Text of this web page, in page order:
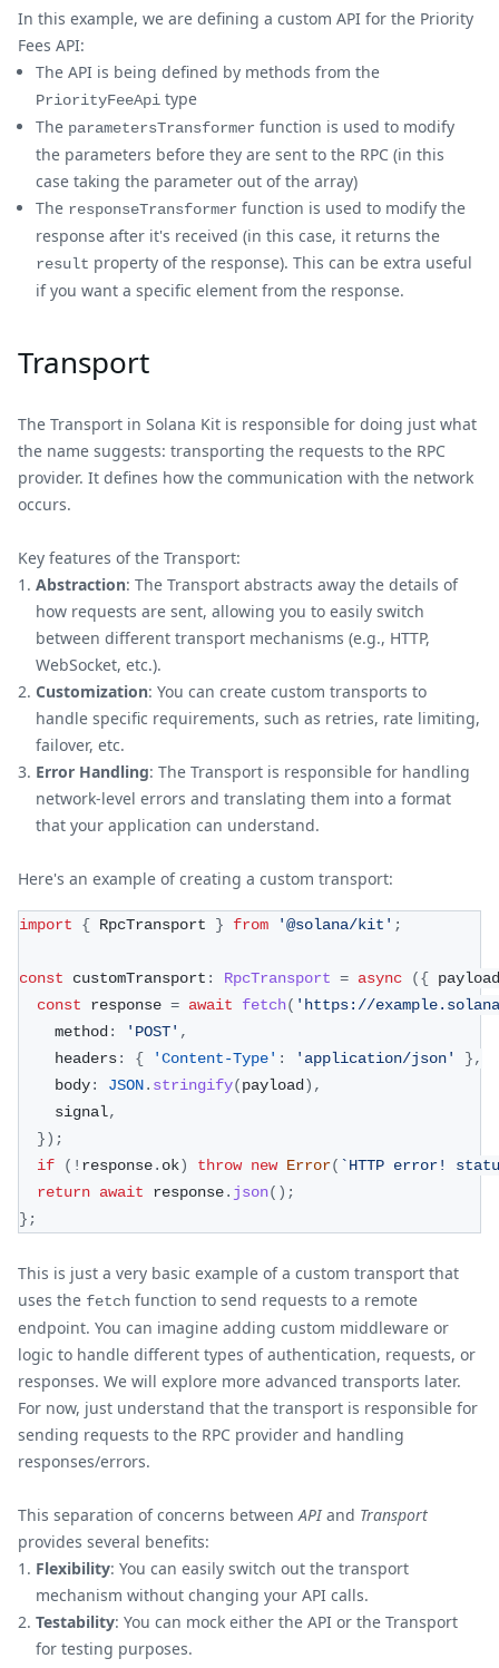
In this example, we are defining a custom API for the Priority
Fees API:
The API is being defined by methods from the
PriorityFeeApi type
The parametersTransformer function is used to modify
the parameters before they are sent to the RPC (in this
case taking the parameter out of the array)
The responseTransformer function is used to modify the
response after it's received (in this case, it returns the
result property of the response). This can be extra useful
if you want a specific element from the response.
Transport
The Transport in Solana Kit is responsible for doing just what
the name suggests: transporting the requests to the RPC
provider. It defines how the communication with the network
occurs.
Key features of the Transport:
Abstraction: The Transport abstracts away the details of
how requests are sent, allowing you to easily switch
between different transport mechanisms (e.g., HTTP,
WebSocket, etc.).
Customization: You can create custom transports to
handle specific requirements, such as retries, rate limiting,
failover, etc.
Error Handling: The Transport is responsible for handling
network-level errors and translating them into a format
that your application can understand.
Here's an example of creating a custom transport:
import { RpcTransport } from '@solana/kit' ;
const customTransport : RpcTransport = async ({ payload
const response = await fetch( 'https://
    method
: 'POST' ,
    headers
: { 'Content-Type' : 'application/json' },
    body
: JSON. stringify(payload ) ,
    signal
,
}) ;
if
( ! response. ok) throw new Error( `HTTP error!
return await response. json( ) ;
} ;
This is just a very basic example of a custom transport that
uses the fetch function to send requests to a remote
endpoint. You can imagine adding custom middleware or
logic to handle different types of authentication, requests, or
responses. We will explore more advanced transports later.
For now, just understand that the transport is responsible for
sending requests to the RPC provider and handling
responses/errors.
This separation of concerns betweenAPIand Transport
provides several benefits:
Flexibility: You can easily switch out the transport
mechanism without changing your API calls.
Testability: You can mock either the API or the Transport
for testing purposes.